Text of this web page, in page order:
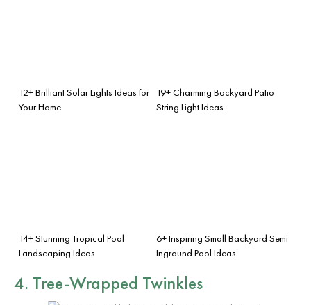
12+ Brilliant Solar Lights Ideas for
Your Home
19+ Charming Backyard Patio
String Light Ideas
14+ Stunning Tropical Pool
Landscaping Ideas
6+ Inspiring Small Backyard Semi
Inground Pool Ideas
4. Tree-Wrapped Twinkles